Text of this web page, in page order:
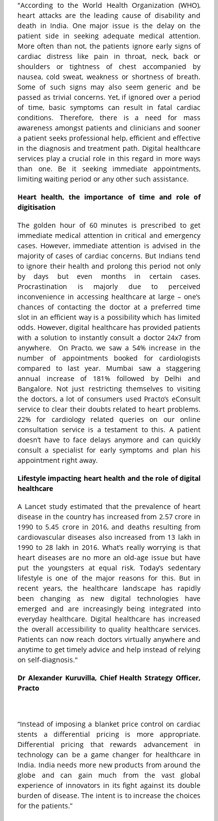
"According to the World Health Organization (WHO),
heart attacks are the leading cause of disability and
death in India. One major issue is the delay on the
patient side in seeking adequate medical attention.
More often than not, the patients ignore early signs of
cardiac distress like pain in throat, neck, back or
shoulders or tightness of chest accompanied by
nausea, cold sweat, weakness or shortness of breath.
Some of such signs may also seem generic and be
passed as trivial concerns. Yet, if ignored over a period
of time, basic symptoms can result in fatal cardiac
conditions. Therefore, there is a need for mass
awareness amongst patients and clinicians and sooner
a patient seeks professional help, efficient and effective
in the diagnosis and treatment path. Digital healthcare
services play a crucial role in this regard in more ways
than one. Be it seeking immediate appointments,
limiting waiting period or any other such assistance.
Heart health, the importance of time and role of
digitisation
The golden hour of 60 minutes is prescribed to get
immediate medical attention in critical and emergency
cases. However, immediate attention is advised in the
majority of cases of cardiac concerns. But Indians tend
to ignore their health and prolong this period not only
by days but even months in certain cases.
Procrastination is majorly due to perceived
inconvenience in accessing healthcare at large – one’s
chances of contacting the doctor at a preferred time
slot in an efficient way is a possibility which has limited
odds. However, digital healthcare has provided patients
with a solution to instantly consult a doctor 24x7 from
anywhere. On Practo, we saw a 54% increase in the
number of appointments booked for cardiologists
compared to last year. Mumbai saw a staggering
annual increase of 181% followed by Delhi and
Bangalore. Not just restricting themselves to visiting
the doctors, a lot of consumers used Practo’s eConsult
service to clear their doubts related to heart problems.
22% for cardiology related queries on our online
consultation service is a testament to this. A patient
doesn’t have to face delays anymore and can quickly
consult a specialist for early symptoms and plan his
appointment right away.
Lifestyle impacting heart health and the role of digital
healthcare
A Lancet study estimated that the prevalence of heart
disease in the country has increased from 2.57 crore in
1990 to 5.45 crore in 2016, and deaths resulting from
cardiovascular diseases also increased from 13 lakh in
1990 to 28 lakh in 2016. What’s really worrying is that
heart diseases are no more an old-age issue but have
put the youngsters at equal risk. Today’s sedentary
lifestyle is one of the major reasons for this. But in
recent years, the healthcare landscape has rapidly
been changing as new digital technologies have
emerged and are increasingly being integrated into
everyday healthcare. Digital healthcare has increased
the overall accessibility to quality healthcare services.
Patients can now reach doctors virtually anywhere and
anytime to get timely advice and help instead of relying
on self-diagnosis."
Dr Alexander Kuruvilla, Chief Health Strategy Officer,
Practo
“Instead of imposing a blanket price control on cardiac
stents a differential pricing is more appropriate.
Differential pricing that rewards advancement in
technology can be a game changer for healthcare in
India. India needs more new products from around the
globe and can gain much from the vast global
experience of innovators in its fight against its double
burden of disease. The intent is to increase the choices
for the patients.”